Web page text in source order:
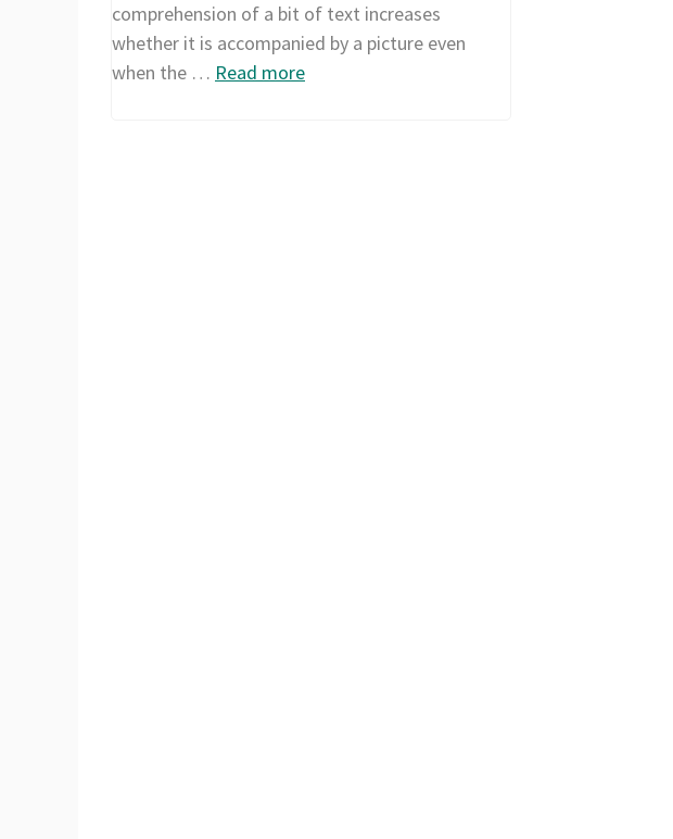
comprehension of a bit of text increases
whether it is accompanied by a picture even
when the … Read more